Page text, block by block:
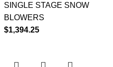
SINGLE STAGE SNOW
BLOWERS
$1,394.25